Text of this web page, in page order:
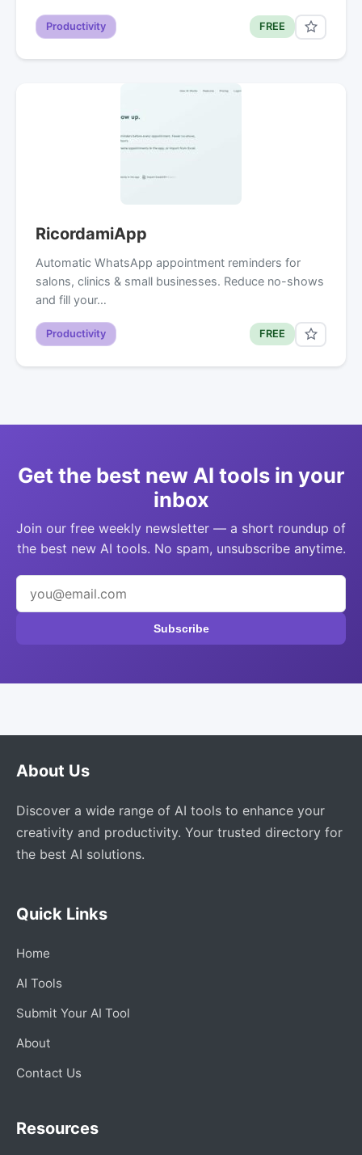
Productivity FREE
RicordamiApp
Automatic WhatsApp appointment reminders for
salons, clinics & small businesses. Reduce no-shows
and fill your…
Productivity FREE
Get the best new AI tools in your
inbox
Join our free weekly newsletter — a short roundup of
the best new AI tools. No spam, unsubscribe anytime.
Subscribe
About Us
Discover a wide range of AI tools to enhance your
creativity and productivity. Your trusted directory for
the best AI solutions.
Quick Links
Home
AI Tools
Submit Your AI Tool
About
Contact Us
Resources